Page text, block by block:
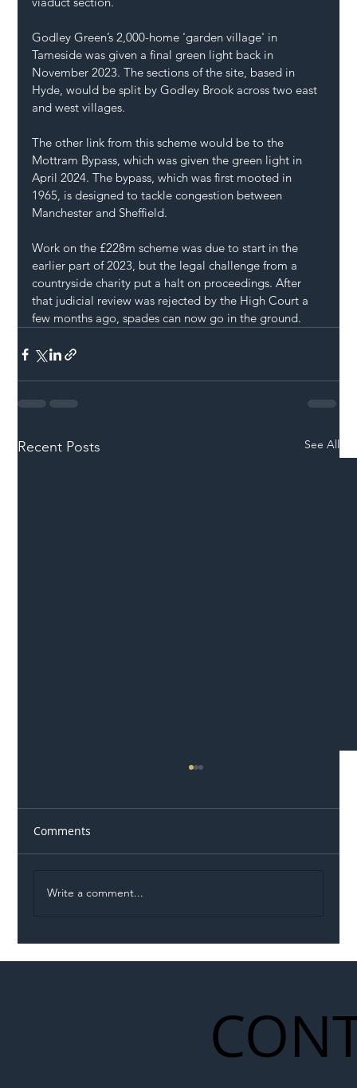
Godley Green’s 2,000-home 'garden village' in
Tameside was given a final green light back in
November 2023. The sections of the site, based in
Hyde, would be split by Godley Brook across two east
and west villages.
The other link from this scheme would be to the
Mottram Bypass, which was given the green light in
April 2024. The bypass, which was first mooted in
1965, is designed to tackle congestion between
Manchester and Sheffield.
Work on the £228m scheme was due to start in the
earlier part of 2023, but the legal challenge from a
countryside charity put a halt on proceedings. After
that judicial review was rejected by the High Court a
few months ago, spades can now go in the ground.
Recent Posts See All
Comments
Write a comment...